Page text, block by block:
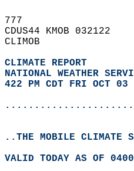
777
CDUS44 KMOB 032122
CLIMOB
CLIMATE REPORT
NATIONAL WEATHER
422 PM CDT FRI OCT 03
..THE MOBILE CLIMATE
VALID TODAY AS OF